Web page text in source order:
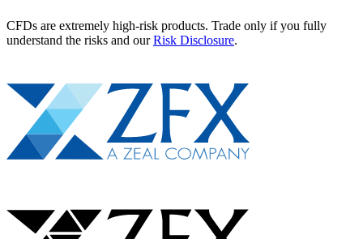
CFDs are extremely high-risk products. Trade only if you fully
understand the risks and ourRisk Disclosure.